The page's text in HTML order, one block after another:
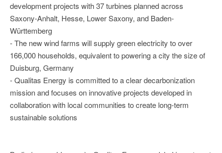
development projects with 37 turbines planned across
Saxony-Anhalt, Hesse, Lower Saxony, and Baden-
Württemberg
- The new wind farms will supply green electricity to over
166,000 households, equivalent to powering a city the size of
Duisburg, Germany
- Qualitas Energy is committed to a clear decarbonization
mission and focuses on innovative projects developed in
collaboration with local communities to create long-term
sustainable solutions